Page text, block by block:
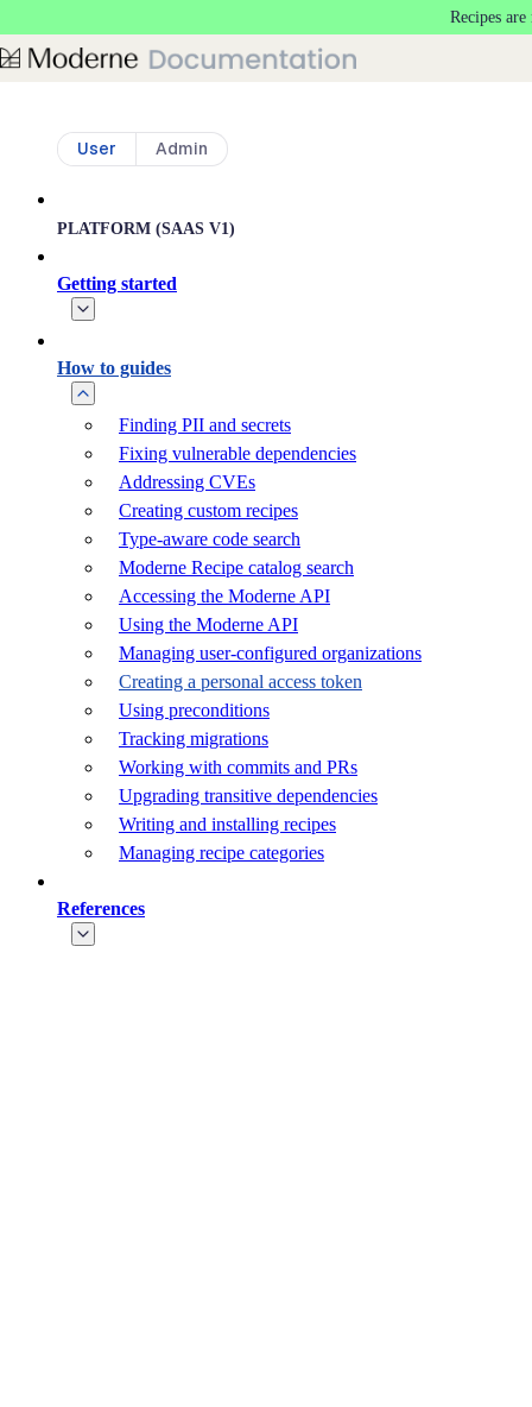
Recipes
User Admin
PLATFORM (SAAS V1)
Getting started
How to guides
Finding PII and secrets
Fixing vulnerable dependencies
Addressing CVEs
Creating custom recipes
Type-aware code search
Moderne Recipe catalog search
Accessing the Moderne API
Using the Moderne API
Managing user-configured organizations
Creating a personal access token
Using preconditions
Tracking migrations
Working with commits and PRs
Upgrading transitive dependencies
Writing and installing recipes
Managing recipe categories
References